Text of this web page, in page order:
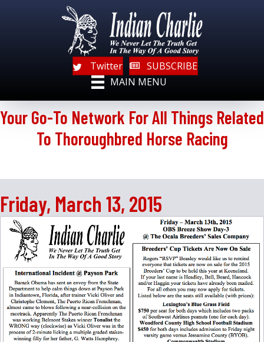
Twitter
SUBSCRIBE
MAIN MENU
Your Go-To Network For All Things Related
To Thoroughbred Horse Racing
Friday, March 13, 2015